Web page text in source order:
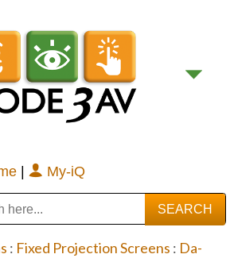
| My-iQ
: Fixed Projection Screens : Da-